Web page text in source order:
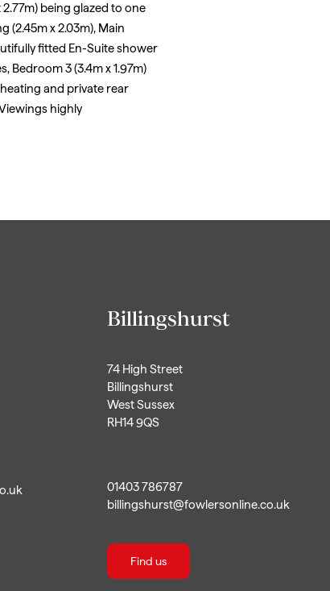
being glazed to one
(2.45m x 2.03m), Main
fitted En-Suite shower
Bedroom 3 (3.4m x 1.97m)
and private rear
highly
Billingshurst
74 High Street
Billingshurst
West Sussex
RH14 9QS
01403 786787
billingshurst@fowlersonline.co.uk
Find us